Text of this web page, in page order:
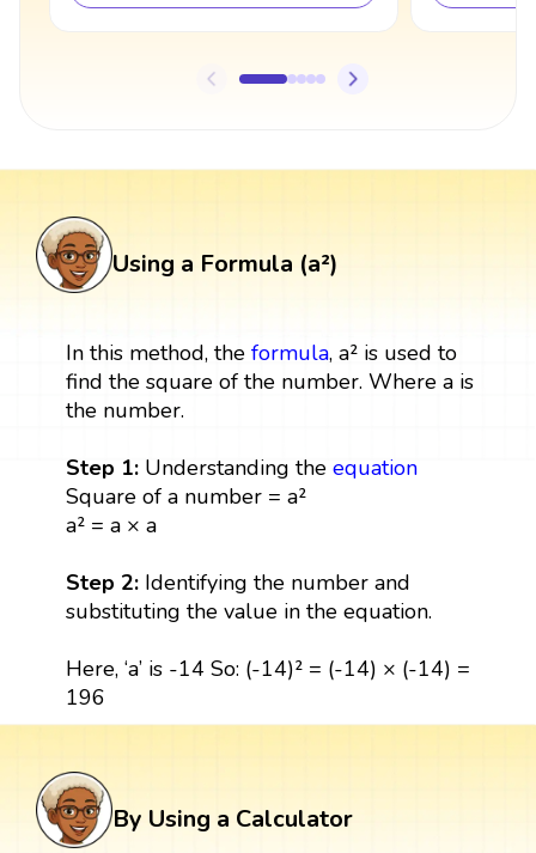
Using a Formula (a²)
In this method, the formula, a² is used to
find the square of the number. Where a is
the number.
Step 1: Understanding the equation
Square of a number = a²
a² = a × a
Step 2: Identifying the number and
substituting the value in the equation.
Here, ‘a’ is -14 So: (-14)² = (-14) × (-14) =
196
By Using a Calculator